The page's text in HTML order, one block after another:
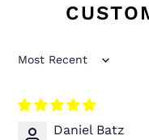
Sort by
Daniel Batz